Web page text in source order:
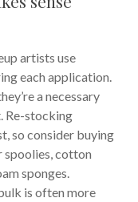
artists use
each application.
a necessary
Re-stocking
so consider buying
spoolies, cotton
sponges.
is often more